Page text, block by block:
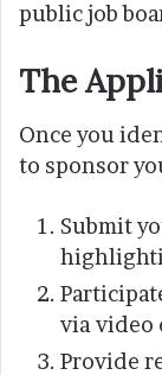
public job
The
Once you
to sponsor
Submit
via video
Provide